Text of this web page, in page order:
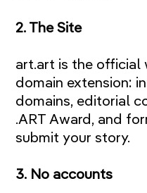
2. The Site
art.art is the official
domain extension:
domains, editorial
.ART Award, and
submit your story.
3. No accounts